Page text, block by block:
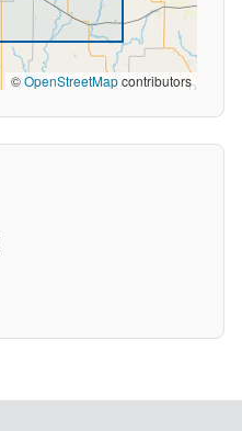
©OpenStreetMapcontributors